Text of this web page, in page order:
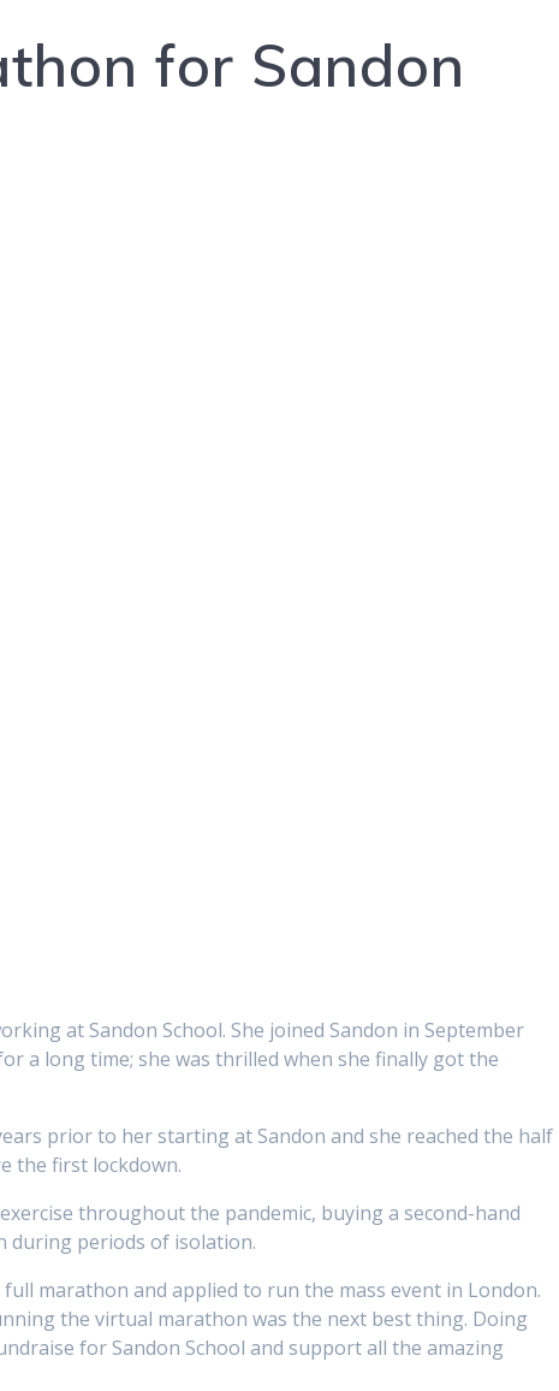
for Sandon
at Sandon School. She joined Sandon in September
a long time; she was thrilled when she finally got the
prior to her starting at Sandon and she reached the half
the first lockdown.
throughout the pandemic, buying a second-hand
during periods of isolation.
marathon and applied to run the mass event in London.
the virtual marathon was the next best thing. Doing
for Sandon School and support all the amazing